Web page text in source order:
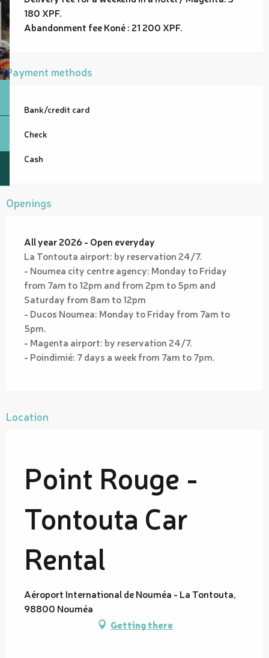
180 XPF.
Abandonment fee Koné : 21 200 XPF.
Payment methods
Bank/credit card
Check
Cash
Openings
All year 2026 - Open everyday
La Tontouta airport: by reservation 24/7.
- Noumea city centre agency: Monday to Friday
from 7am to 12pm and from 2pm to 5pm and
Saturday from 8am to 12pm
- Ducos Noumea: Monday to Friday from 7am to
5pm.
- Magenta airport: by reservation 24/7.
- Poindimié: 7 days a week from 7am to 7pm.
Location
Point Rouge -
Tontouta Car
Rental
Aéroport International de Nouméa - La Tontouta,
98800 Nouméa
Getting there